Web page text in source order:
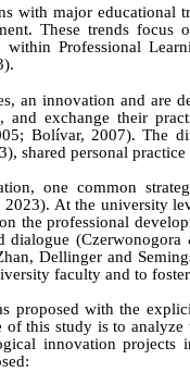
with major educational
These trends
within Professional
an innovation and are
exchange their
Bolívar, 2007). The
shared personal
one common
2023). At the university
the professional
dialogue
Dellinger and
faculty and to
proposed with the
of this study is to
innovation